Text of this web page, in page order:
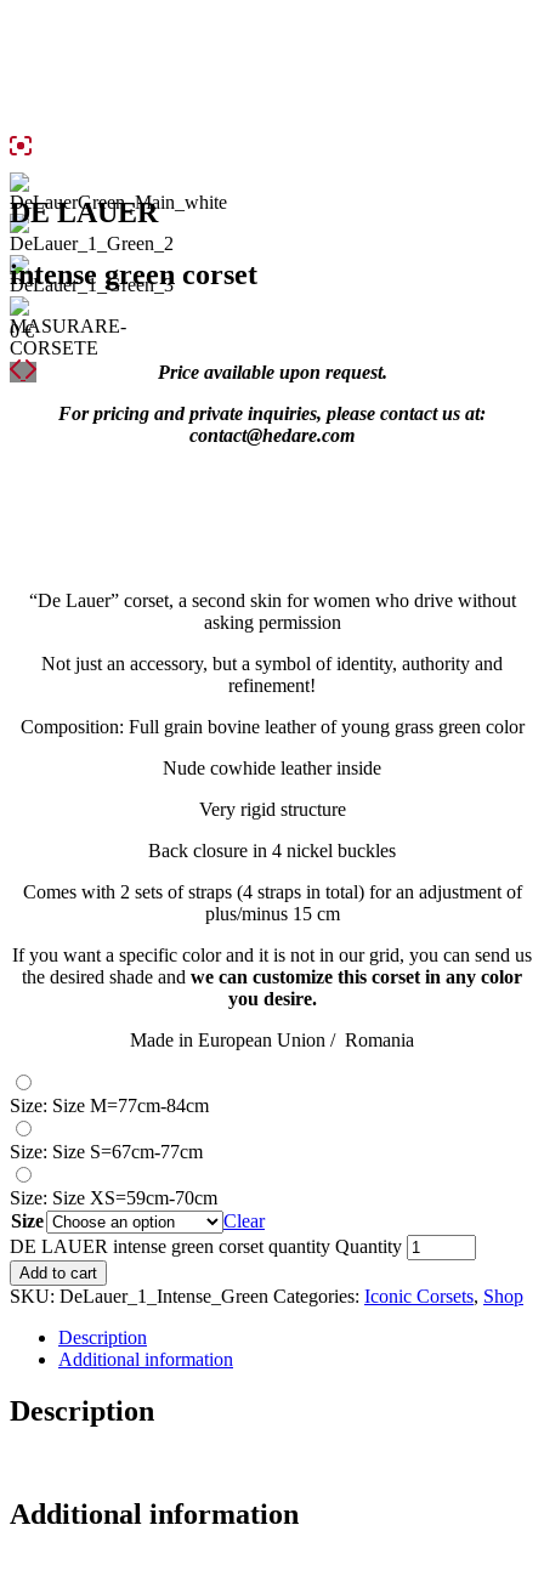
DE LAUER
intense green corset
0€
Price available upon request.
For pricing and private inquiries, please contact us at:
contact@hedare.com
“De Lauer” corset, a second skin for women who drive without
asking permission
Not just an accessory, but a symbol of identity, authority and
refinement!
Composition: Full grain bovine leather of young grass green color
Nude cowhide leather inside
Very rigid structure
Back closure in 4 nickel buckles
Comes with 2 sets of straps (4 straps in total) for an adjustment of
plus/minus 15 cm
If you want a specific color and it is not in our grid, you can send us
the desired shade and we can customize this corset in any color
you desire.
Made in European Union / Romania
Size: Size M=77cm-84cm
Size: Size S=67cm-77cm
Size: Size XS=59cm-70cm
Size
Clear
DE LAUER intense green corset quantity Quantity
Add to cart
SKU: DeLauer_1_Intense_Green Categories: Iconic Corsets, Shop
Description
Additional information
Description
Additional information